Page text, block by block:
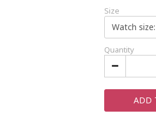
Size
Quantity
ADD